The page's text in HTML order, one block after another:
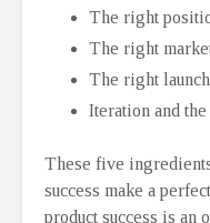
The right
The right
The right
Iteration and
These five
success make a
product success is an